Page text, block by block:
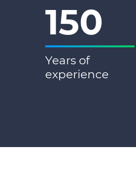
150
Years of
experience